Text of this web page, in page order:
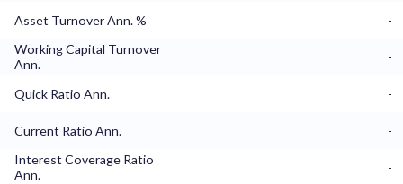
Asset Turnover Ann. %
-
Working Capital Turnover
Ann.
-
Quick Ratio Ann. -
Current Ratio Ann.
-
Interest Coverage Ratio
Ann.
-